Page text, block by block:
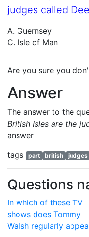
judges called
A. Guernsey
C. Isle of Man
Are you sure you
Answer
The answer to the
British Isles are the
answer
tags
part british judges
Questions
In which of these TV
shows does Tommy
Walsh regularly